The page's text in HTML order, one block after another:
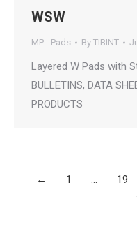
WSW
MP - Pads By TIBINT
Layered W Pads with
BULLETINS, DATA
PRODUCTS
← 1 … 19